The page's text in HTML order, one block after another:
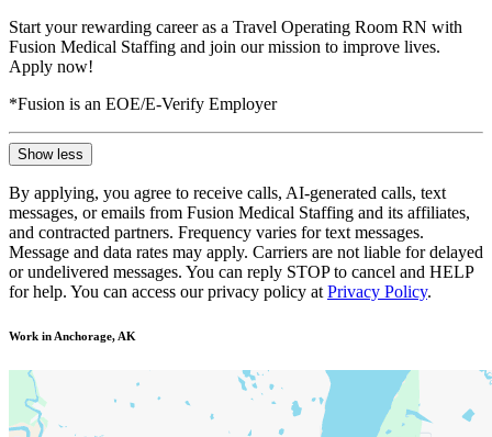
Start your rewarding career as a Travel Operating Room RN with
Fusion Medical Staffing and join our mission to improve lives.
Apply now!
*Fusion is an EOE/E-Verify Employer
Show less
By applying, you agree to receive calls, AI-generated calls, text
messages, or emails from Fusion Medical Staffing and its affiliates,
and contracted partners. Frequency varies for text messages.
Message and data rates may apply. Carriers are not liable for delayed
or undelivered messages. You can reply STOP to cancel and HELP
for help. You can access our privacy policy at Privacy Policy.
Work in Anchorage, AK